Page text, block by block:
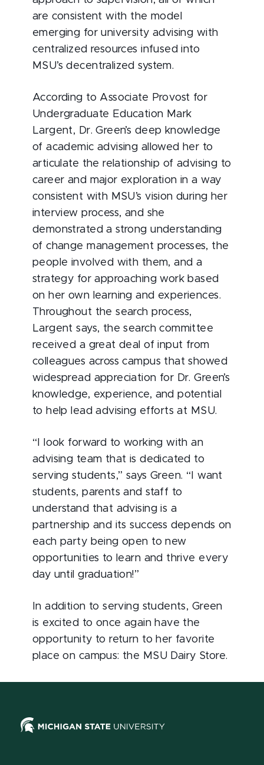
are consistent with the model
emerging for university advising with
centralized resources infused into
MSU’s decentralized system.
According to Associate Provost for
Undergraduate Education Mark
Largent, Dr. Green’s deep knowledge
of academic advising allowed her to
articulate the relationship of advising to
career and major exploration in a way
consistent with MSU’s vision during her
interview process, and she
demonstrated a strong understanding
of change management processes, the
people involved with them, and a
strategy for approaching work based
on her own learning and experiences.
Throughout the search process,
Largent says, the search committee
received a great deal of input from
colleagues across campus that showed
widespread appreciation for Dr. Green’s
knowledge, experience, and potential
to help lead advising efforts at MSU.
“I look forward to working with an
advising team that is dedicated to
serving students,” says Green. “I want
students, parents and staff to
understand that advising is a
partnership and its success depends on
each party being open to new
opportunities to learn and thrive every
day until graduation!”
In addition to serving students, Green
is excited to once again have the
opportunity to return to her favorite
place on campus: the MSU Dairy Store.